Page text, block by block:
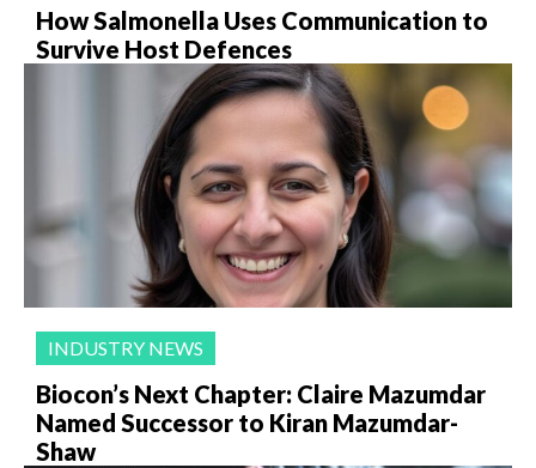
How Salmonella Uses Communication to
Survive Host Defences
INDUSTRY NEWS
Biocon’s Next Chapter: Claire Mazumdar
Named Successor to Kiran Mazumdar-
Shaw